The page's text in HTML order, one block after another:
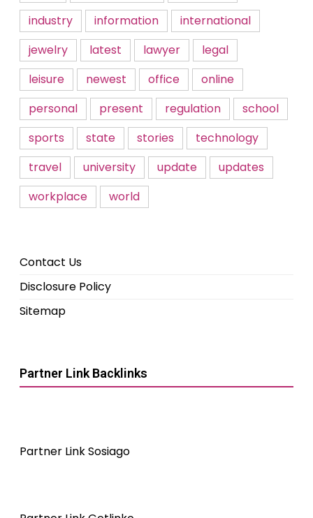
industry
information
international
jewelry
latest lawyer
legal
leisure
newest office
online
personal
present regulation
school
sports
state stories
technology
travel
university update
updates
workplace
world
Contact Us
Disclosure Policy
Sitemap
Partner Link Backlinks
Partner Link Sosiago